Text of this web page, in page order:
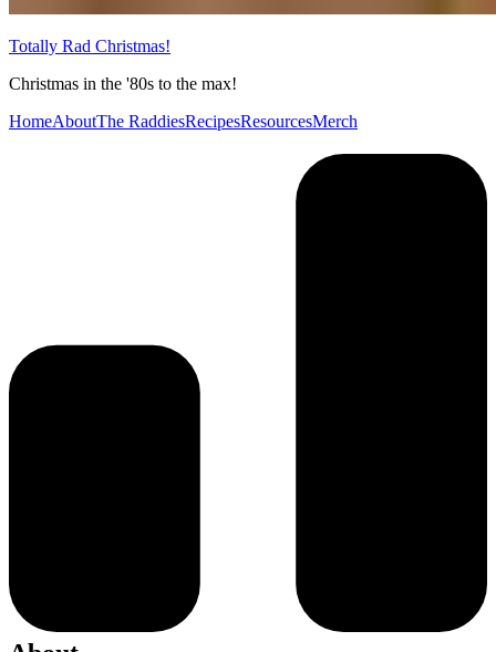
Totally Rad Christmas!
Christmas in the '80s to the max!
HomeAboutThe RaddiesRecipesResourcesMerch